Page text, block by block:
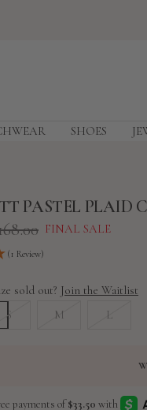
SHOES
PASTEL PLAID
FINAL SALE
(1 Review)
sold out? Join the Waitlist
S M L